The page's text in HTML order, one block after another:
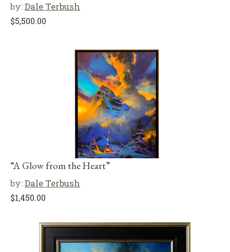
by:Dale Terbush
$5,500.00
“A Glow from the Heart”
by:Dale Terbush
$1,450.00